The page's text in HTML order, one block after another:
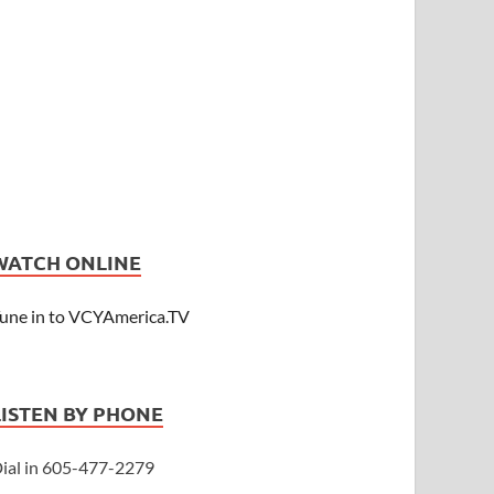
ONLINE
in to VCYAmerica.TV
BY PHONE
in 605-477-2279